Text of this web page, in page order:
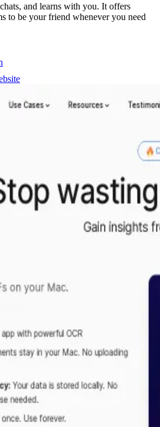
and learns with you. It offers
to be your friend whenever you need